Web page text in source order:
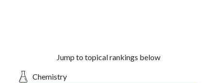
Jump to topical rankings below
Chemistry